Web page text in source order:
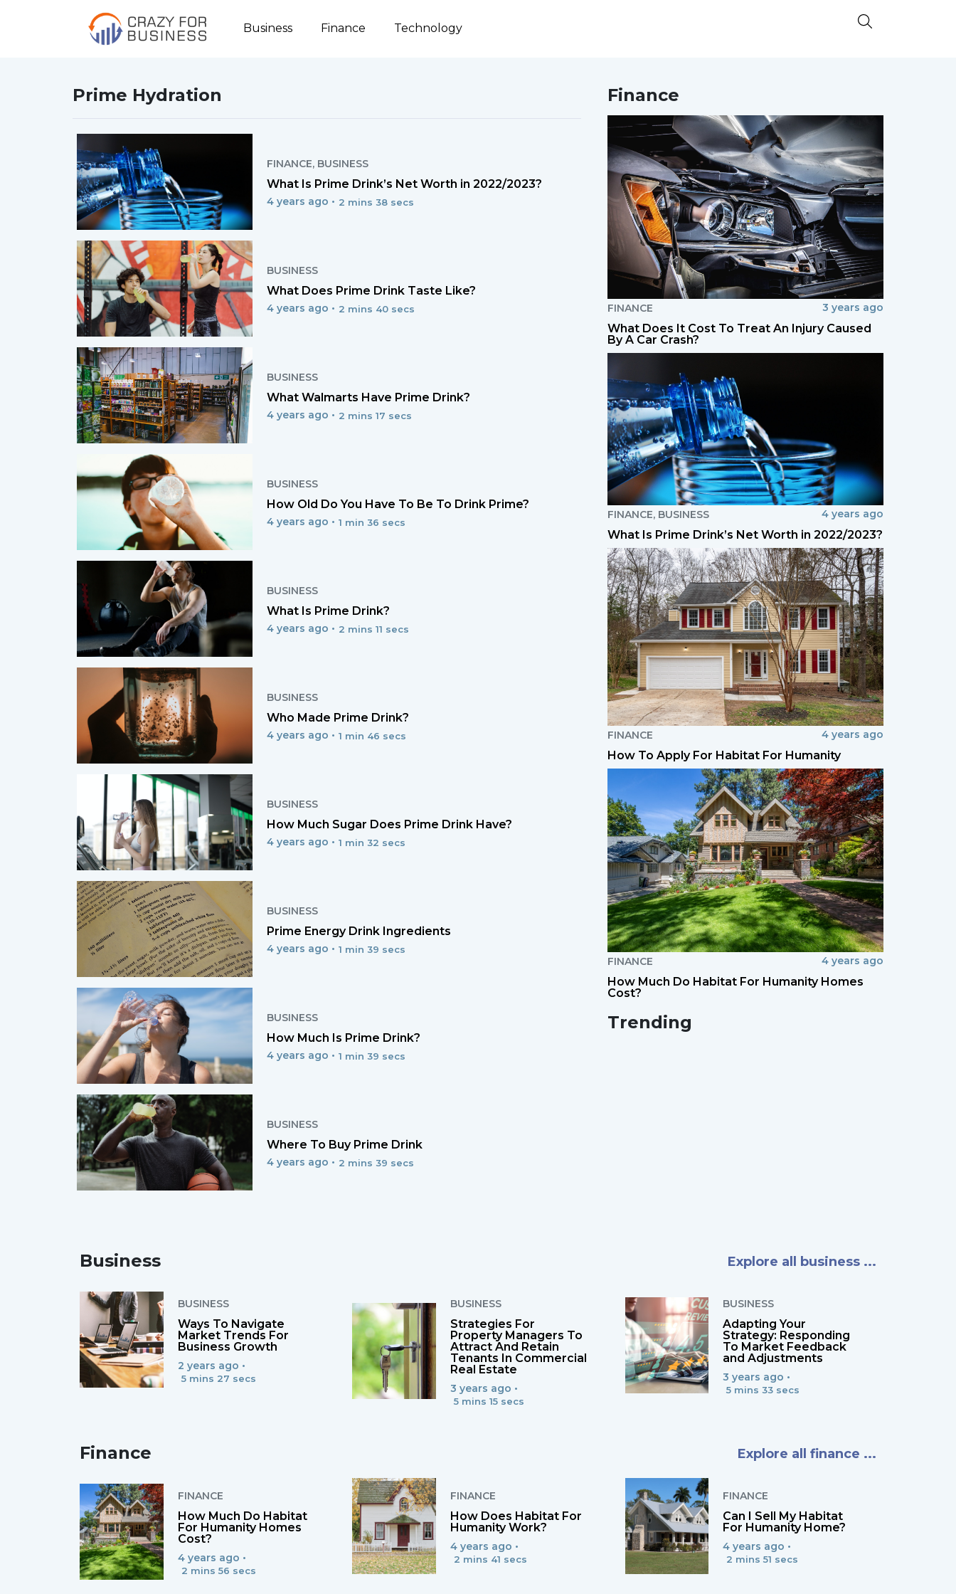
Business Finance Technology
Prime Hydration
FINANCE, BUSINESS
What Is Prime Drink’s Net Worth in 2022/2023?
4 years ago • 2 mins 38 secs
BUSINESS
What Does Prime Drink Taste Like?
4 years ago • 2 mins 40 secs
BUSINESS
What Walmarts Have Prime Drink?
4 years ago • 2 mins 17 secs
BUSINESS
How Old Do You Have To Be To Drink Prime?
4 years ago • 1 min 36 secs
BUSINESS
What Is Prime Drink?
4 years ago • 2 mins 11 secs
BUSINESS
Who Made Prime Drink?
4 years ago • 1 min 46 secs
BUSINESS
How Much Sugar Does Prime Drink Have?
4 years ago • 1 min 32 secs
BUSINESS
Prime Energy Drink Ingredients
4 years ago • 1 min 39 secs
BUSINESS
How Much Is Prime Drink?
4 years ago • 1 min 39 secs
BUSINESS
Where To Buy Prime Drink
4 years ago • 2 mins 39 secs
Finance
FINANCE 3 years ago
What Does It Cost To Treat An Injury Caused
By A Car Crash?
FINANCE, BUSINESS 4 years ago
What Is Prime Drink’s Net Worth in 2022/2023?
FINANCE 4 years ago
How To Apply For Habitat For Humanity
FINANCE 4 years ago
How Much Do Habitat For Humanity Homes
Cost?
Trending
Business Explore all business ...
BUSINESS
Ways To Navigate
Market Trends For
Business Growth
2 years ago •
5 mins 27 secs
BUSINESS
Strategies For
Property Managers To
Attract And Retain
Tenants In Commercial
Real Estate
3 years ago •
5 mins 15 secs
BUSINESS
Adapting Your
Strategy: Responding
To Market Feedback
and Adjustments
3 years ago •
5 mins 33 secs
Finance Explore all finance ...
FINANCE
How Much Do Habitat
For Humanity Homes
Cost?
4 years ago •
2 mins 56 secs
FINANCE
How Does Habitat For
Humanity Work?
4 years ago •
2 mins 41 secs
FINANCE
Can I Sell My Habitat
For Humanity Home?
4 years ago •
2 mins 51 secs